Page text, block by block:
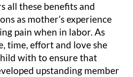
all these benefits and
as mother’s experience
pain when in labor. As
time, effort and love she
with to ensure that
upstanding member